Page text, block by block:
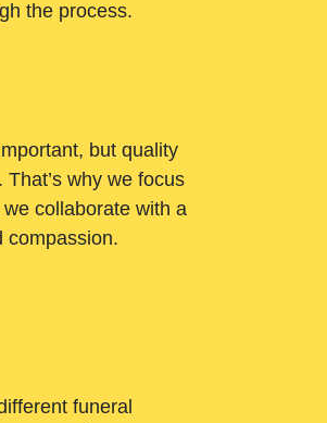
the process.
but quality
why we focus
collaborate with a
compassion.
funeral